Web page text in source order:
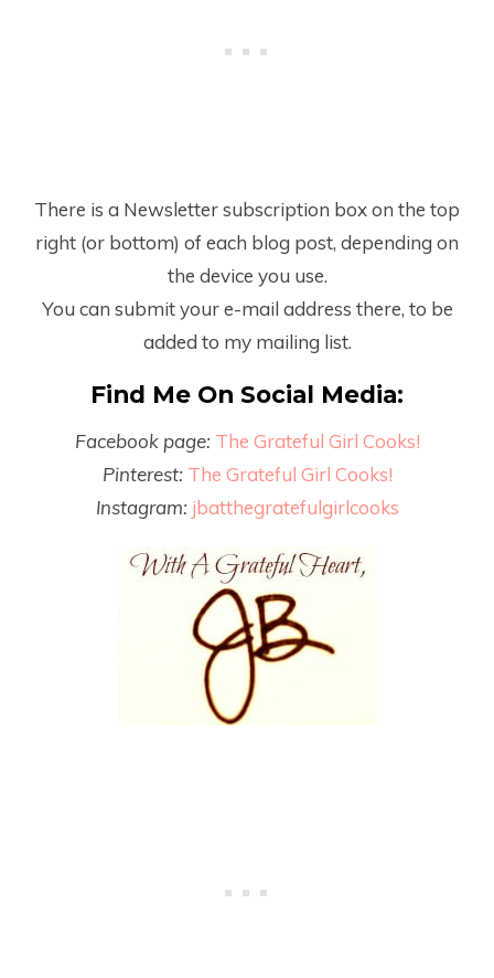
There is a Newsletter subscription box on the top
right (or bottom) of each blog post, depending on
the device you use.
You can submit your e-mail address there, to be
added to my mailing list.
Find Me On Social Media:
Facebook page: The Grateful Girl Cooks!
Pinterest: The Grateful Girl Cooks!
Instagram: jbatthegratefulgirlcooks